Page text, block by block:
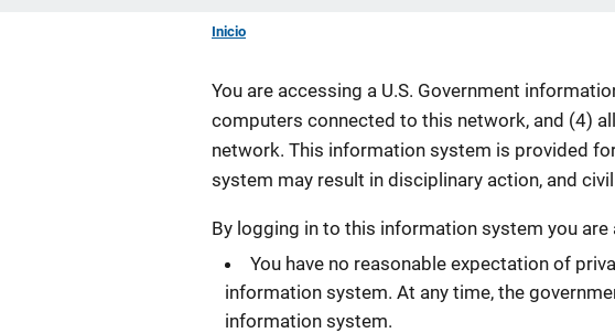
Inicio
You are accessing a U.S. Government
computers connected to this network, and (4)
network. This information system is provided
system may result in disciplinary action, and
By logging in to this information system you
You have no reasonable expectation of
information system. At any time, the
information system.